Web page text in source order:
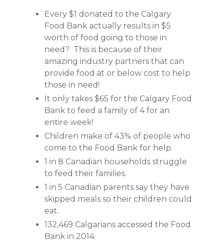
Every $1 donated to the Calgary
Food Bank actually results in $5
worth of food going to those in
need? This is because of their
amazing industry partners that can
provide food at or below cost to help
those in need!
It only takes $65 for the Calgary Food
Bank to feed a family of 4 for an
entire week!
Children make of 43% of people who
come to the Food Bank for help.
1 in 8 Canadian households struggle
to feed their families.
1 in 5 Canadian parents say they have
skipped meals so their children could
eat.
132,469 Calgarians accessed the Food
Bank in 2014.